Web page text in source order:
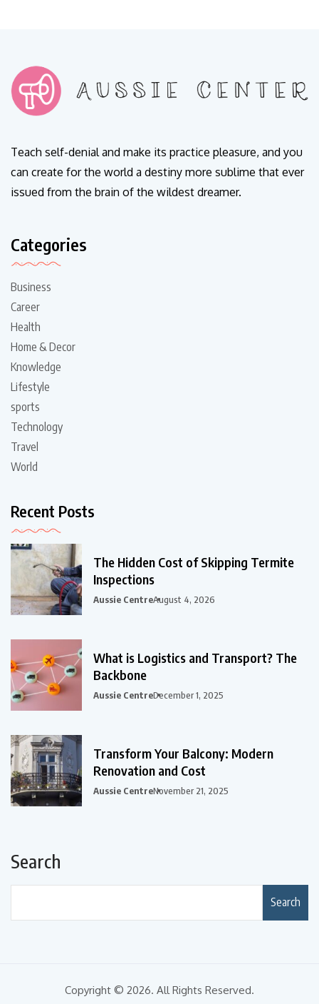
Teach self-denial and make its practice pleasure, and you
can create for the world a destiny more sublime that ever
issued from the brain of the wildest dreamer.
Categories
Business
Career
Health
Home & Decor
Knowledge
Lifestyle
sports
Technology
Travel
World
Recent Posts
The Hidden Cost of Skipping Termite
Inspections
Aussie CentreAugust 4, 2026
What is Logistics and Transport? The
Backbone
Aussie CentreDecember 1, 2025
Transform Your Balcony: Modern
Renovation and Cost
Aussie CentreNovember 21, 2025
Search
Search
Copyright © 2026. All Rights Reserved.